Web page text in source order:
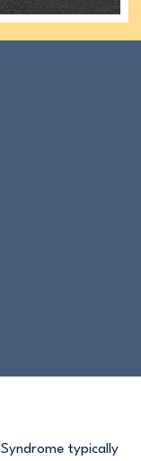
typically